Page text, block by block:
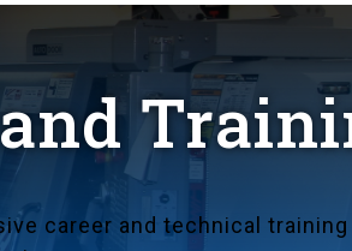
career and technical